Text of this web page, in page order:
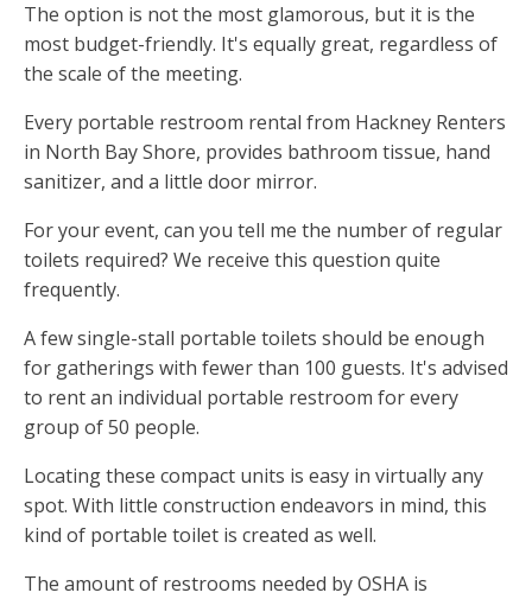
The option is not the most glamorous, but it is the
most budget-friendly. It's equally great, regardless of
the scale of the meeting.
Every portable restroom rental from Hackney Renters
in North Bay Shore, provides bathroom tissue, hand
sanitizer, and a little door mirror.
For your event, can you tell me the number of regular
toilets required? We receive this question quite
frequently.
A few single-stall portable toilets should be enough
for gatherings with fewer than 100 guests. It's advised
to rent an individual portable restroom for every
group of 50 people.
Locating these compact units is easy in virtually any
spot. With little construction endeavors in mind, this
kind of portable toilet is created as well.
The amount of restrooms needed by OSHA is